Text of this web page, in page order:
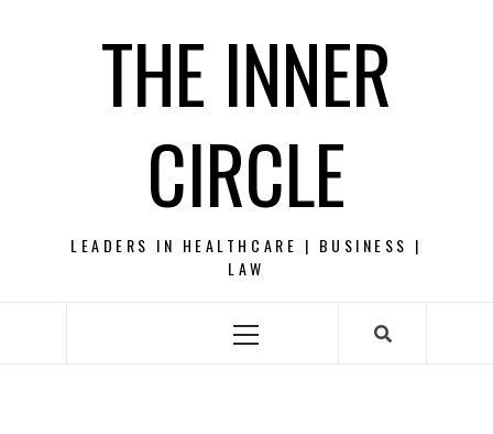
THE INNER
CIRCLE
LEADERS IN HEALTHCARE | BUSINESS |
LAW
Primary